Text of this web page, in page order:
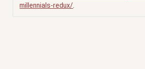
millennials-redux/